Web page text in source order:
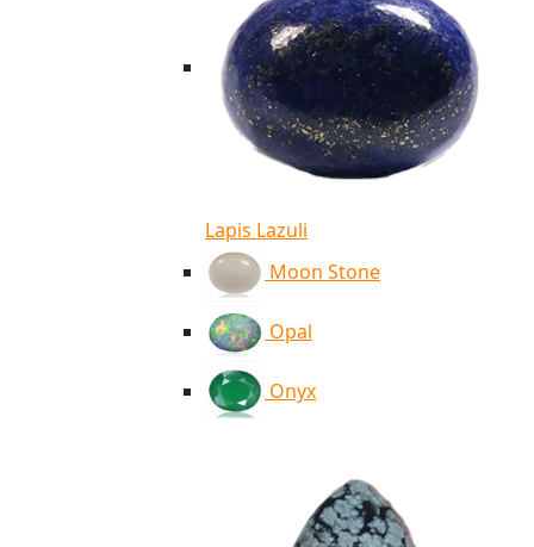
Lapis Lazuli
Moon Stone
Opal
Onyx